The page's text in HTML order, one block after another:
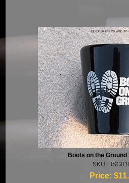
Boots on the Ground
SKU:
Price: